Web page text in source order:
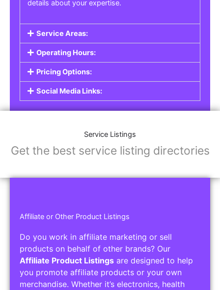
details about your expertise.
Service Areas:
Operating Hours:
Pricing Options:
Social Media Links:
Service Listings
Get the best service listing directories
Affiliate or Other Product Listings
Do you work in affiliate marketing or sell
products on behalf of other brands? Our
Affiliate Product Listings are designed to help
you promote affiliate products or your own
merchandise. Whether it’s electronics, health